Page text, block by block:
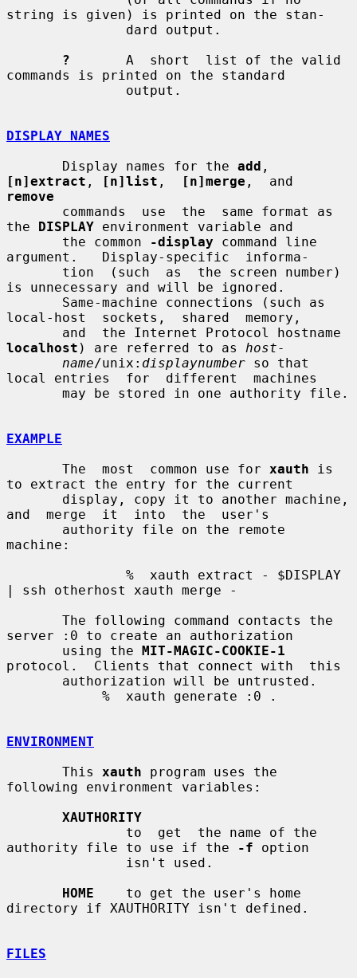
string is given) is printed on the stan-
?
       A  short  list of the valid
commands is printed on the standard
DISPLAY NAMES
       Display names for the
add
[n]extract , [n]list , [n]merge
remove
the DISPLAY environment variable and
       the common
-display command line
argument.   Display-specific  informa-
is unnecessary and will be ignored.
local-host  sockets,  shared  memory,
localhost ) are referred to as host-
name/unix: displaynumber so that
local entries  for  different  machines
EXAMPLE
       The  most  common use for
xauth is
to extract the entry for the current
and  merge  it  into  the  user's
machine:
| ssh otherhost xauth merge -
server :0 to create an authorization
       using the
MIT-MAGIC-COOKIE-1
protocol.  Clients that connect with  this
ENVIRONMENT
       This
xauth program uses the
following environment variables:
XAUTHORITY
authority file to use if the
-f option
HOME
    to get the user's home
directory if XAUTHORITY isn't defined.
FILES